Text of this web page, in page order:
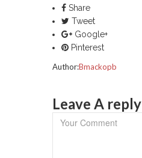
Share
Tweet
Google+
Pinterest
Author:Bmackopb
Leave A reply